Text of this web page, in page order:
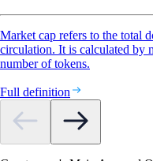
Market cap refers to the total
circulation. It is calculated by
number of tokens.
Full definition